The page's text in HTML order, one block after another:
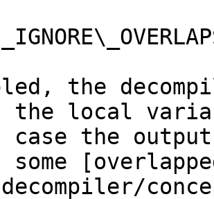
the
the local
the output
some